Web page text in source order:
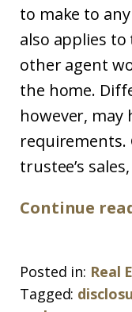
to make to
also applies
other agent
the home.
however, may
requirements.
trustee’s
Continue
Posted in: Real
Tagged: